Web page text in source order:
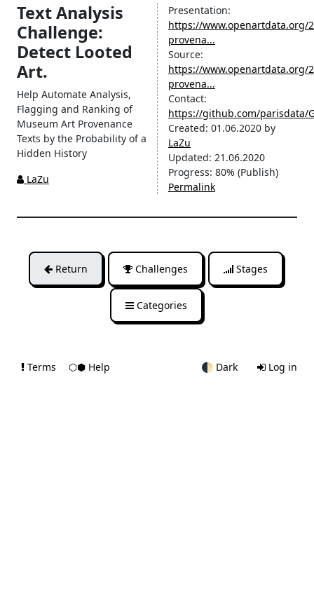
Presentation:
https://www.openartdata.org/
provena...
Source:
https://www.openartdata.org/
provena...
Contact:
https://github.com/parisdata/
Created: 01.06.2020 by
LaZu
Updated: 21.06.2020
Progress: 80% (Publish)
Permalink
Text Analysis
Challenge:
Detect Looted
Art.
Help Automate Analysis,
Flagging and Ranking of
Museum Art Provenance
Texts by the Probability of a
Hidden History
LaZu
Return Challenges Stages
Categories
Terms ⬡⬢ Help 🌓 Dark Log in